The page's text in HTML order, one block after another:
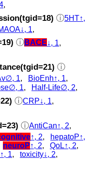
,
ⓘ5HT↑,
1,
ⓘBACE↓, 1
ⓘ
1, BioEnh↑, 1,
1, Half-Life∅, 2,
ⓘCRP↓, 1,
ⓘAntiCan↑, 2,
↑, 2,
hepatoP↑,
neuroP↑, 2, QoL↑, 2,
1, toxicity↓, 2,